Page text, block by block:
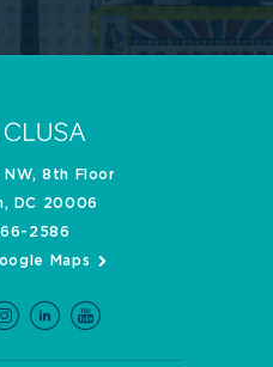
8th Floor
DC 20006
2586
Maps